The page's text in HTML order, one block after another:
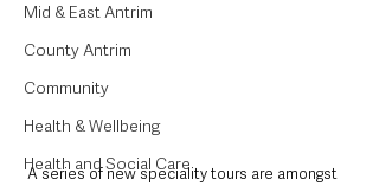
Mid & East Antrim
County Antrim
Community
Health & Wellbeing
Health and Social Care
A series of new speciality tours are amongst